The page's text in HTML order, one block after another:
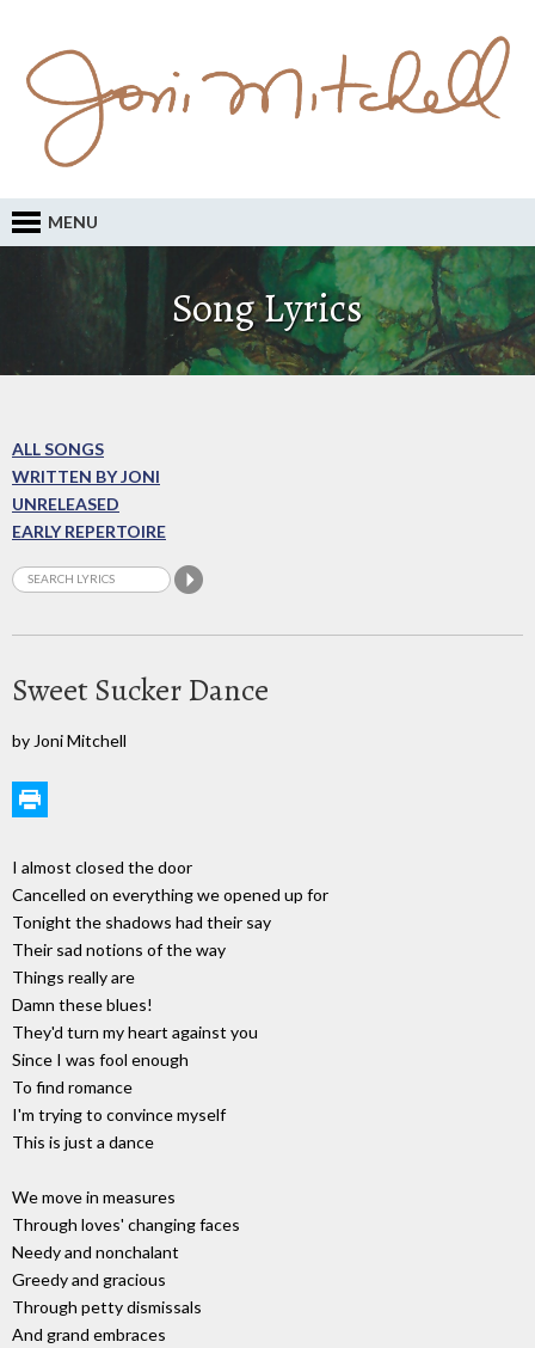
MENU
Song Lyrics
ALL SONGS
WRITTEN BY JONI
UNRELEASED
EARLY REPERTOIRE
Sweet Sucker Dance
by Joni Mitchell
I almost closed the door
Cancelled on everything we opened up for
Tonight the shadows had their say
Their sad notions of the way
Things really are
Damn these blues!
They'd turn my heart against you
Since I was fool enough
To find romance
I'm trying to convince myself
This is just a dance
We move in measures
Through loves' changing faces
Needy and nonchalant
Greedy and gracious
Through petty dismissals
And grand embraces